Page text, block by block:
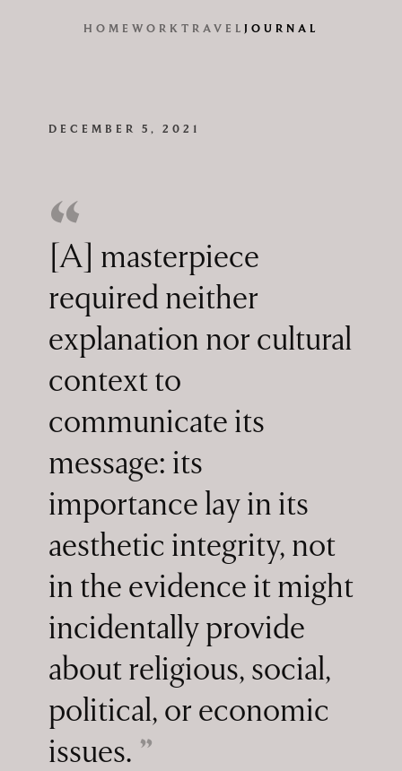
HOME WORK TRAVEL JOURNAL
DECEMBER 5, 2021
[A] masterpiece
required neither
explanation nor cultural
context to
communicate its
message: its
importance lay in its
aesthetic integrity, not
in the evidence it might
incidentally provide
about religious, social,
political, or economic
issues.